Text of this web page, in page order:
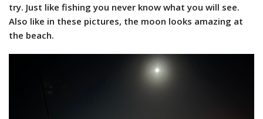
try. Just like fishing you never know what you will see.
Also like in these pictures, the moon looks amazing at
the beach.